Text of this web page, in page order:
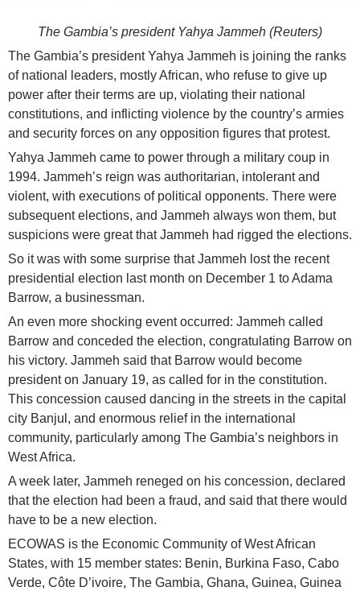
The Gambia’s president Yahya Jammeh (Reuters)
The Gambia’s president Yahya Jammeh is joining the ranks
of national leaders, mostly African, who refuse to give up
power after their terms are up, violating their national
constitutions, and inflicting violence by the country’s armies
and security forces on any opposition figures that protest.
Yahya Jammeh came to power through a military coup in
1994. Jammeh’s reign was authoritarian, intolerant and
violent, with executions of political opponents. There were
subsequent elections, and Jammeh always won them, but
suspicions were great that Jammeh had rigged the elections.
So it was with some surprise that Jammeh lost the recent
presidential election last month on December 1 to Adama
Barrow, a businessman.
An even more shocking event occurred: Jammeh called
Barrow and conceded the election, congratulating Barrow on
his victory. Jammeh said that Barrow would become
president on January 19, as called for in the constitution.
This concession caused dancing in the streets in the capital
city Banjul, and enormous relief in the international
community, particularly among The Gambia’s neighbors in
West Africa.
A week later, Jammeh reneged on his concession, declared
that the election had been a fraud, and said that there would
have to be a new election.
ECOWAS is the Economic Community of West African
States, with 15 member states: Benin, Burkina Faso, Cabo
Verde, Côte D’ivoire, The Gambia, Ghana, Guinea, Guinea